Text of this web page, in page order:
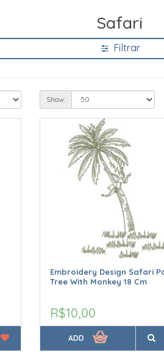
Safari
Filtrar
Show:
Embroidery Design Safari
Tree With Monkey 18 Cm
R$10,00
ADD